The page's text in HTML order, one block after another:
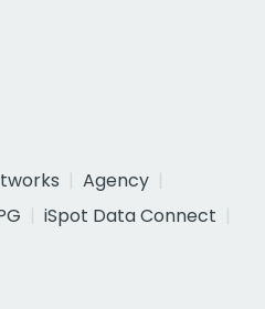
Agency
iSpot Data Connect